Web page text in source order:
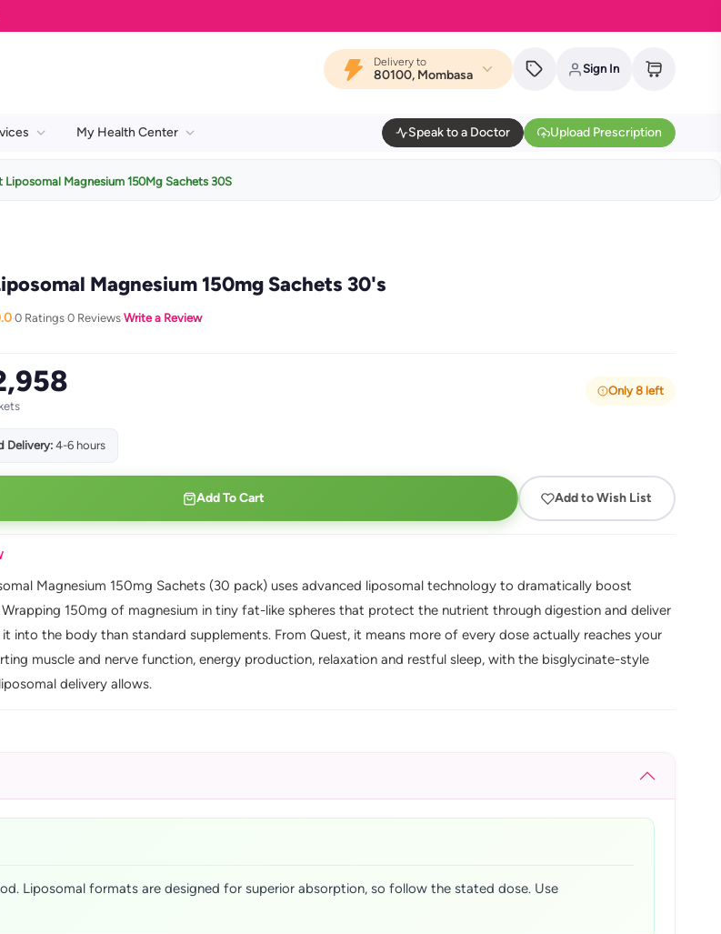
Delivery to
80100, Mombasa Sign In
My Health Center Speak to a Doctor Upload Prescription
Liposomal Magnesium 150Mg Sachets 30S
Magnesium 150mg Sachets 30's
·0 Ratings·0 Reviews·Write a Review
Only 8 left
Delivery:4-6 hours
Add To Cart Add to Wish List
Magnesium 150mg Sachets (30 pack) uses advanced liposomal technology to dramatically boost
150mg of magnesium in tiny fat-like spheres that protect the nutrient through digestion and deliver
into the body than standard supplements. From Quest, it means more of every dose actually reaches your
muscle and nerve function, energy production, relaxation and restful sleep, with the bisglycinate-style
delivery allows.
Liposomal formats are designed for superior absorption, so follow the stated dose. Use